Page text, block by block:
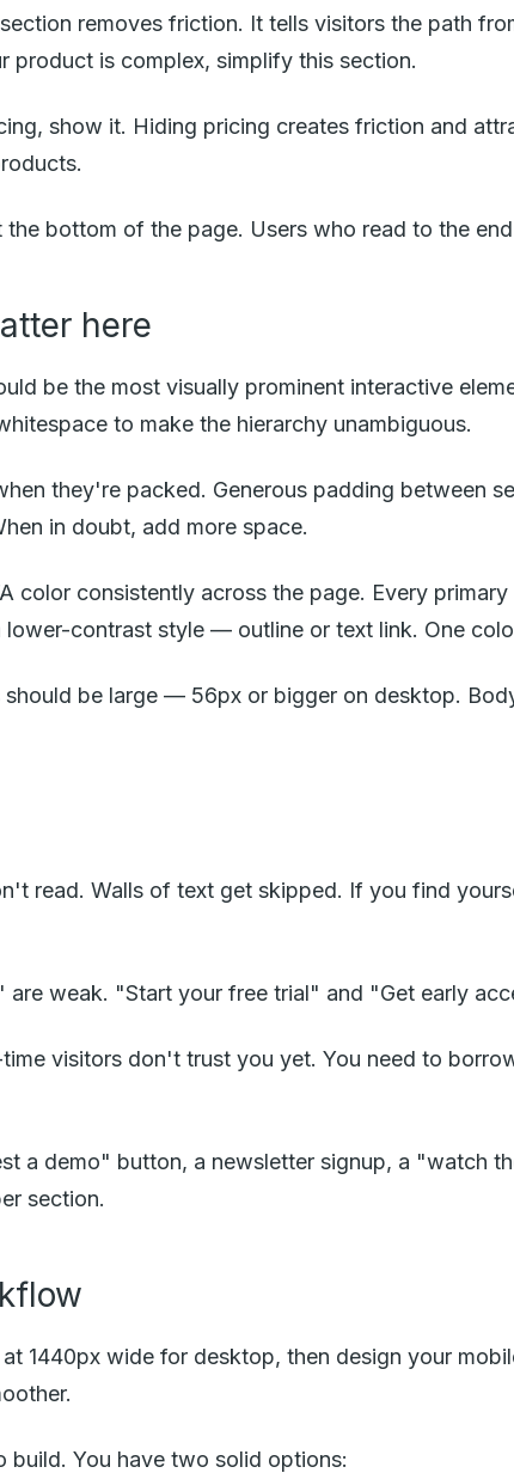
removes friction. It tells visitors the path
product is complex, simplify this section.
show it. Hiding pricing creates friction and
the bottom of the page. Users who read to the
here
be the most visually prominent interactive
to make the hierarchy unambiguous.
they're packed. Generous padding between
in doubt, add more space.
color consistently across the page. Every
contrast style — outline or text link. One
should be large — 56px or bigger on desktop.
read. Walls of text get skipped. If you find
are weak. "Start your free trial" and "Get early
visitors don't trust you yet. You need to
a demo" button, a newsletter signup, a "watch
section.
1440px wide for desktop, then design your
build. You have two solid options: